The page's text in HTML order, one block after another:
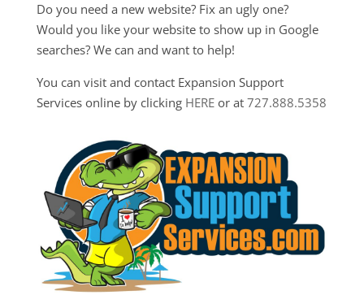
Do you need a new website? Fix an ugly one?
Would you like your website to show up in Google
searches? We can and want to help!
You can visit and contact Expansion Support
Services online by clicking HEREor at 727.888.5358